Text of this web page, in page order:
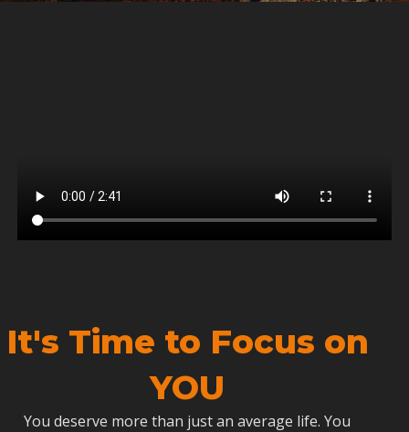
It's Time to Focus on
YOU
You deserve more than just an average life. You